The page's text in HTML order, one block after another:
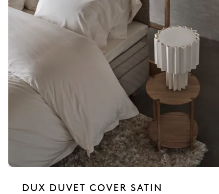
DUX DUVET COVER SATIN